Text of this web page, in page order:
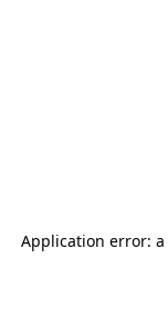
Application error: a